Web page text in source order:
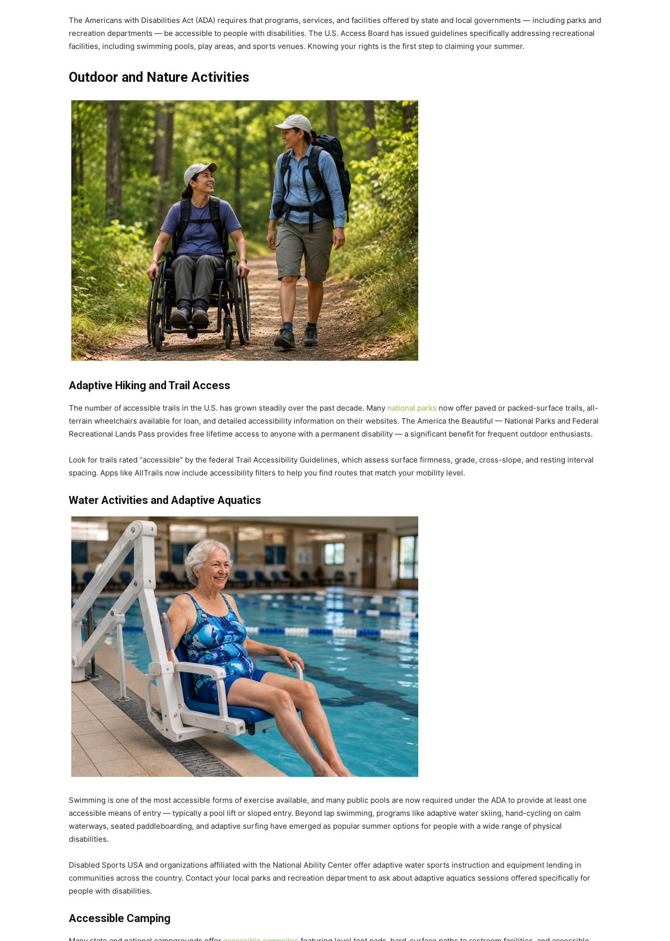
The Americans with Disabilities Act (ADA) requires that programs, services, and facilities offered by state and local governments — including parks and
recreation departments — be accessible to people with disabilities. The U.S. Access Board has issued guidelines specifically addressing recreational
facilities, including swimming pools, play areas, and sports venues. Knowing your rights is the first step to claiming your summer.
Outdoor and Nature Activities
Adaptive Hiking and Trail Access
The number of accessible trails in the U.S. has grown steadily over the past decade. Many national parks now offer paved or packed-surface trails, all-
terrain wheelchairs available for loan, and detailed accessibility information on their websites. The America the Beautiful — National Parks and Federal
Recreational Lands Pass provides free lifetime access to anyone with a permanent disability — a significant benefit for frequent outdoor enthusiasts.
Look for trails rated “accessible” by the federal Trail Accessibility Guidelines, which assess surface firmness, grade, cross-slope, and resting interval
spacing. Apps like AllTrails now include accessibility filters to help you find routes that match your mobility level.
Water Activities and Adaptive Aquatics
Swimming is one of the most accessible forms of exercise available, and many public pools are now required under the ADA to provide at least one
accessible means of entry — typically a pool lift or sloped entry. Beyond lap swimming, programs like adaptive water skiing, hand-cycling on calm
waterways, seated paddleboarding, and adaptive surfing have emerged as popular summer options for people with a wide range of physical
disabilities.
Disabled Sports USA and organizations affiliated with the National Ability Center offer adaptive water sports instruction and equipment lending in
communities across the country. Contact your local parks and recreation department to ask about adaptive aquatics sessions offered specifically for
people with disabilities.
Accessible Camping